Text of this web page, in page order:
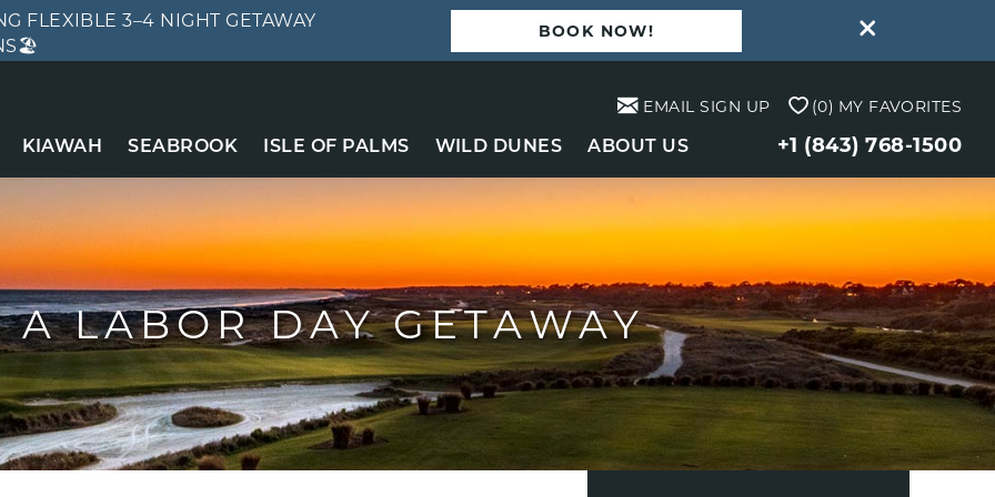
EMAIL SIGN UP 0 MY FAVORITES
+1 (843) 768-1500
KIAWAH SEABROOK ISLE OF PALMS WILD DUNES ABOUT US
FLEXIBLE 3–4 NIGHT GETAWAY
BOOK NOW!
A LABOR DAY GETAWAY